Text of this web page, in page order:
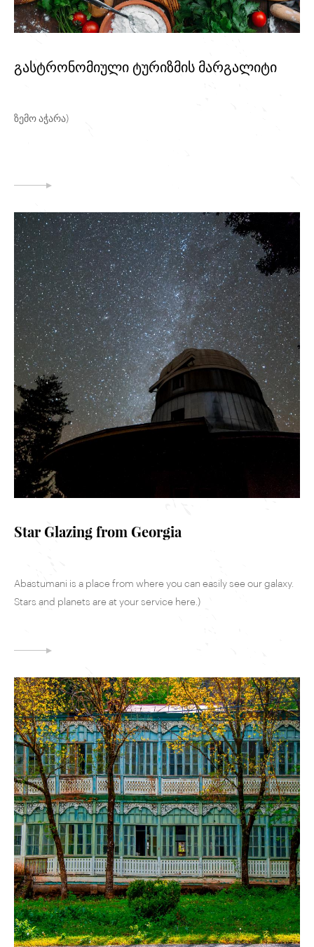
გასტრონომიული ტურიზმის მარგალიტი
ზემო აჭარა)
Star Glazing from Georgia
Abastumani is a place from where you can easily see our galaxy.
Stars and planets are at your service here.)